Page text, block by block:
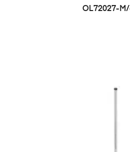
OL72027-